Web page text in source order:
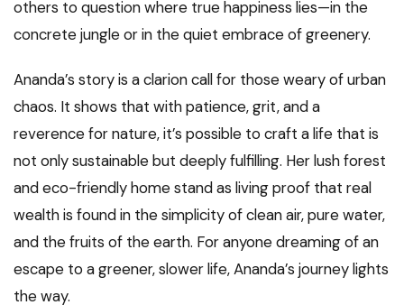
others to question where true happiness lies—in the
concrete jungle or in the quiet embrace of greenery.
Ananda’s story is a clarion call for those weary of urban
chaos. It shows that with patience, grit, and a
reverence for nature, it’s possible to craft a life that is
not only sustainable but deeply fulfilling. Her lush forest
and eco-friendly home stand as living proof that real
wealth is found in the simplicity of clean air, pure water,
and the fruits of the earth. For anyone dreaming of an
escape to a greener, slower life, Ananda’s journey lights
the way.